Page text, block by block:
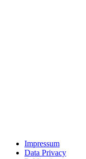
Impressum
Data Privacy